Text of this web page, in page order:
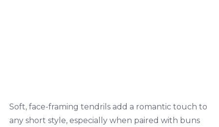
Soft, face-framing tendrils add a romantic touch to
any short style, especially when paired with buns